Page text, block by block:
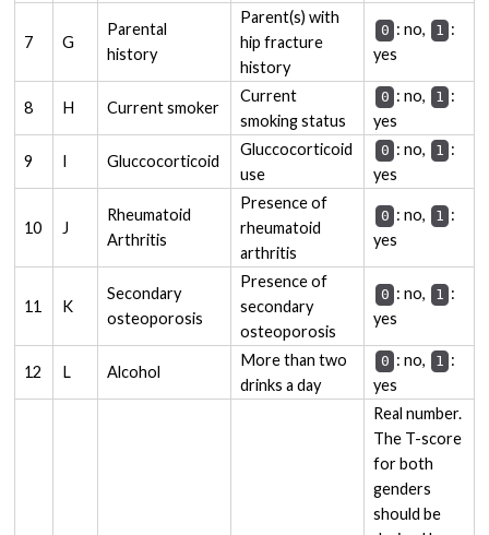
7 G
Parental
history
Parent(s) with
hip fracture
history
0 : no, 1 :
yes
8 H Current smoker
Current
smoking status
0 : no, 1 :
yes
9 I Gluccocorticoid
Gluccocorticoid
use
0 : no, 1 :
yes
10 J
Rheumatoid
Arthritis
Presence of
rheumatoid
arthritis
0 : no, 1 :
yes
11 K
Secondary
osteoporosis
Presence of
secondary
osteoporosis
0 : no, 1 :
yes
12 L Alcohol
More than two
drinks a day
0 : no, 1 :
yes
Real number.
The T-score
for both
genders
should be